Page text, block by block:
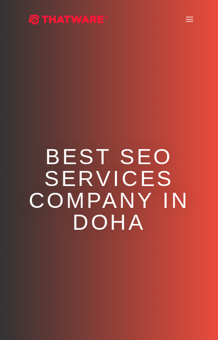
BEST SEO
SERVICES
COMPANY IN
DOHA